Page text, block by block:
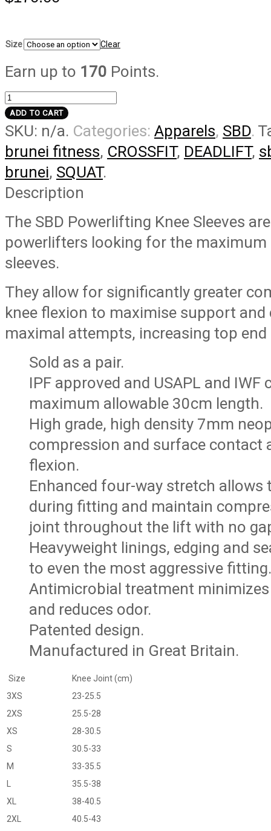
Size Clear
Earn up to 170 Points.
[Classic]
Knee
Sleeves
Powerlifting
quantity
ADD TO CART
SKU: n/a. Categories: Apparels, SBD.
brunei fitness, CROSSFIT, DEADLIFT,
brunei, SQUAT.
Description
The SBD Powerlifting Knee Sleeves
powerlifters looking for the
sleeves.
They allow for significantly greater
knee flexion to maximise support
maximal attempts, increasing top
Sold as a pair.
IPF approved and USAPL and
maximum allowable 30cm length.
High grade, high density 7mm
compression and surface contact
flexion.
Enhanced four-way stretch allows
during fitting and maintain
joint throughout the lift with no
Heavyweight linings, edging and
to even the most aggressive fitting.
Antimicrobial treatment
and reduces odor.
Patented design.
Manufactured in Great Britain.
Size
Knee Joint (cm)
3XS
23-25.5
2XS
25.5-28
XS
28-30.5
S
30.5-33
M
33-35.5
L
35.5-38
XL
38-40.5
2XL
40.5-43